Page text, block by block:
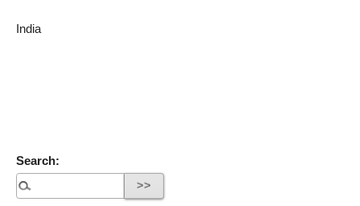
India
Search: